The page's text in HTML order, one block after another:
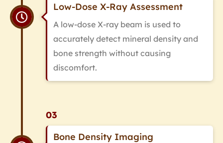
Low-Dose X-Ray Assessment
A low-dose X-ray beam is used to
accurately detect mineral density and
bone strength without causing
discomfort.
03
Bone Density Imaging